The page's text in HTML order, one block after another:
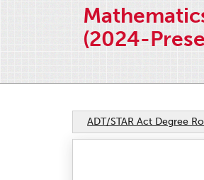
(2024-
ADT/STAR Act Degree